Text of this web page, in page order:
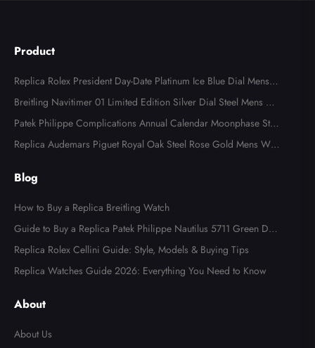
Product
Replica Rolex President Day-Date Platinum Ice Blue Dial Mens
Watch 118366
Breitling Navitimer 01 Limited Edition Silver Dial Steel Mens Wa
tch AB0123
Patek Philippe Complications Annual Calendar Moonphase Stee
l Watch 4947
Replica Audemars Piguet Royal Oak Steel Rose Gold Mens Wat
Blog
How to Buy a Replica Breitling Watch
Guide to Buy a Replica Patek Philippe Nautilus 5711 Green Dial
Watch
Replica Rolex Cellini Guide: Style, Models & Buying Tips
Replica Watches Guide 2026: Everything You Need to Know
About
About Us